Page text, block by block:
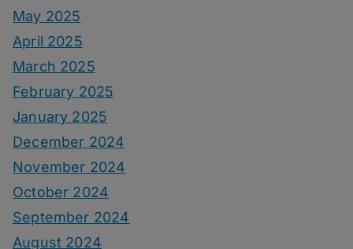
May 2025
April 2025
March 2025
February 2025
January 2025
December 2024
November 2024
October 2024
September 2024
August 2024